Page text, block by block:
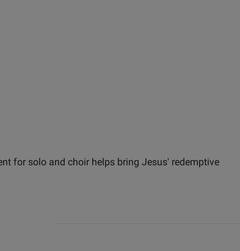
for solo and choir helps bring Jesus' redemptive